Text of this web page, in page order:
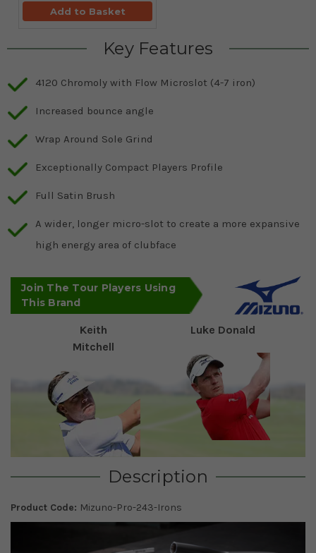
Add to Basket
Key Features
4120 Chromoly with Flow Microslot (4-7 iron)
Increased bounce angle
Wrap Around Sole Grind
Exceptionally Compact Players Profile
Full Satin Brush
A wider, longer micro-slot to create a more expansive
high energy area of clubface
Join The Tour Players Using
This Brand
Keith
Mitchell
Luke Donald
Description
Product Code: Mizuno-Pro-243-Irons